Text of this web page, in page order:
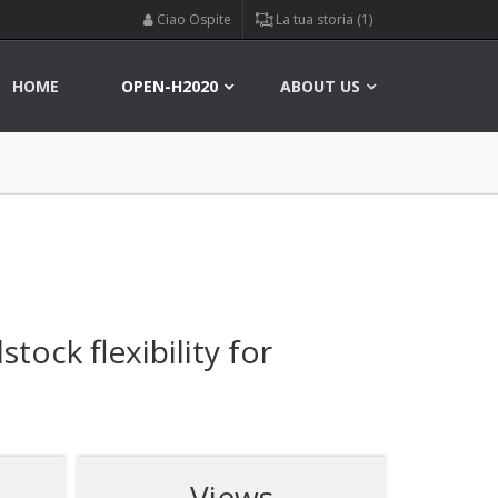
Ciao Ospite La tua storia (1)
HOME OPEN-H2020 ABOUT US
flexibility for